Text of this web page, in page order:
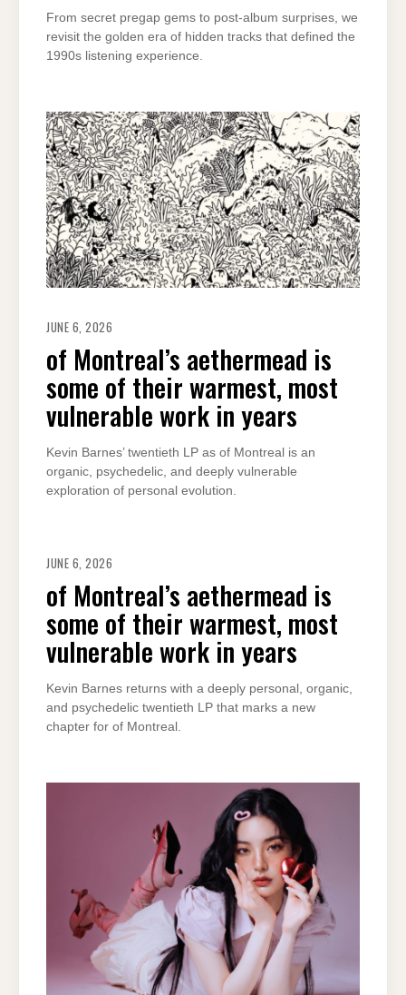
From secret pregap gems to post-album surprises, we
revisit the golden era of hidden tracks that defined the
1990s listening experience.
JUNE 6, 2026
of Montreal’s aethermead is
some of their warmest, most
vulnerable work in years
Kevin Barnes’ twentieth LP as of Montreal is an
organic, psychedelic, and deeply vulnerable
exploration of personal evolution.
JUNE 6, 2026
of Montreal’s aethermead is
some of their warmest, most
vulnerable work in years
Kevin Barnes returns with a deeply personal, organic,
and psychedelic twentieth LP that marks a new
chapter for of Montreal.